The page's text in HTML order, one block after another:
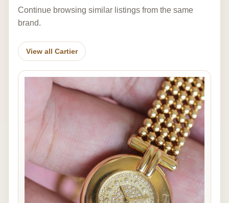
Continue browsing similar listings from the same
brand.
View all Cartier